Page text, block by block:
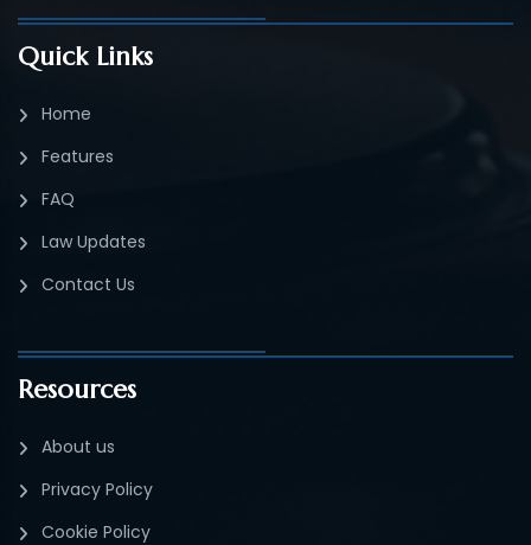
Quick Links
Home
Features
FAQ
Law Updates
Contact Us
Resources
About us
Privacy Policy
Cookie Policy